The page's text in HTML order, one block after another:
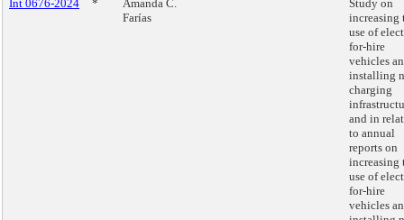
Int 0676-2024 *
Amanda C.
Farías
Study on
increasing
use of
for-hire
vehicles
installing
charging
and in
to annual
reports on
increasing
use of
for-hire
vehicles